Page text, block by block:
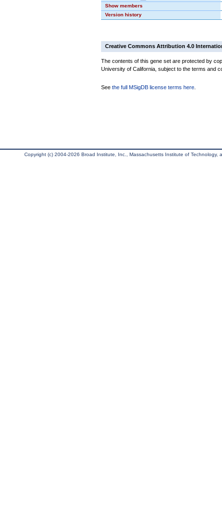
Show members
Version history
Creative Commons Attribution 4.0
The contents of this gene set are protected by
University of California, subject to the terms and
See the full MSigDB license terms here
Copyright (c) 2004-2026 Broad Institute, Inc., Massachusetts Institute of Technology,